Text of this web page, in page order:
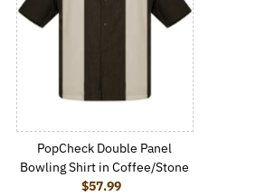
PopCheck Double Panel
Bowling Shirt in Coffee/Stone
Regular Price
$57.99